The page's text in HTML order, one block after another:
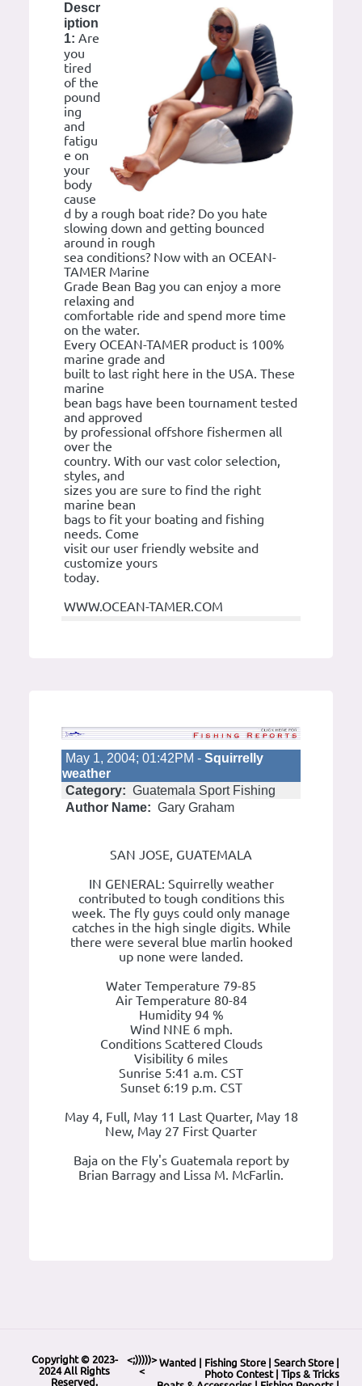
Descr
iption
1: Are
you
tired
of the
pound
ing
and
fatigu
e on
your
body
cause
d by a rough boat ride? Do you hate
slowing down and getting bounced
around in rough
sea conditions? Now with an OCEAN-
TAMER Marine
Grade Bean Bag you can enjoy a more
relaxing and
comfortable ride and spend more time
on the water.
Every OCEAN-TAMER product is 100%
marine grade and
built to last right here in the USA. These
marine
bean bags have been tournament tested
and approved
by professional offshore fishermen all
over the
country. With our vast color selection,
styles, and
sizes you are sure to find the right
marine bean
bags to fit your boating and fishing
needs. Come
visit our user friendly website and
customize yours
today.
WWW.OCEAN-TAMER.COM
May 1, 2004; 01:42PM - Squirrelly
weather
Category: Guatemala Sport Fishing
Author Name: Gary Graham
SAN JOSE, GUATEMALA
IN GENERAL: Squirrelly weather
contributed to tough conditions this
week. The fly guys could only manage
catches in the high single digits. While
there were several blue marlin hooked
up none were landed.
Water Temperature 79-85
Air Temperature 80-84
Humidity 94 %
Wind NNE 6 mph.
Conditions Scattered Clouds
Visibility 6 miles
Sunrise 5:41 a.m. CST
Sunset 6:19 p.m. CST
May 4, Full, May 11 Last Quarter, May 18
New, May 27 First Quarter
Baja on the Fly's Guatemala report by
Brian Barragy and Lissa M. McFarlin.
Copyright © 2023-
2024 All Rights
Reserved.
<;)))))>
<
Wanted Fishing Store Search Store
Photo Contest| Tips & Tricks